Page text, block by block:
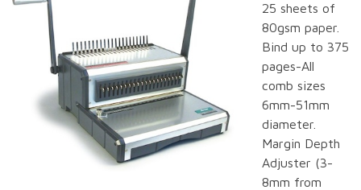
25 sheets of
80gsm paper.
Bind up to 375
pages-All
comb sizes
6mm-51mm
diameter.
Margin Depth
Adjuster (3-
8mm from